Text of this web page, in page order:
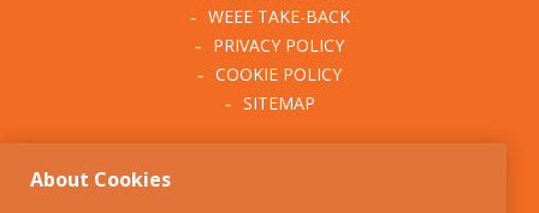
WEEE TAKE-BACK
PRIVACY POLICY
COOKIE POLICY
SITEMAP
About Cookies